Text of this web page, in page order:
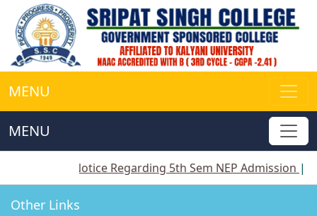
MENU
MENU
Notice Regarding 5th Sem NEP Admission|| Notice
Other Links